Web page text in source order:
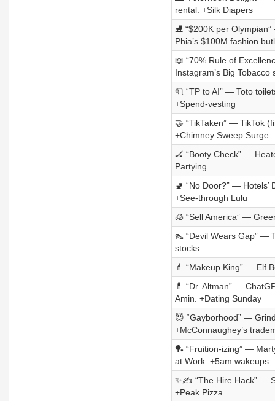
rental. +Silk Diapers
⛸️ “$200K per
Phia’s $100M fashion
📖 “70% Rule of
Instagram’s Big Tobacco
🧻 “TP to AI” — Toto
+Spend-vesting
🤝 “TikTaken” — TikTok
+Chimney Sweep Surge
🏒 “Booty Check” —
Partying
🚽 “No Door?” — Hotels’
+See-through Lulu
🧊 “Sell America” —
👠 “Devil Wears Gap” —
stocks.
💄 “Makeup King” — Elf
💊 “Dr. Altman” —
Amin. +Dating Sunday
😈 “Gayborhood” —
+McConnaughey’s
🏓 “Fruition-izing” —
at Work. +5am wakeups
✨✍️ “The Hire Hack” —
+Peak Pizza